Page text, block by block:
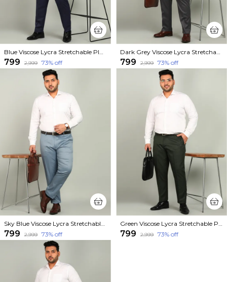
Blue Viscose Lycra Stretchable Plus Size Mid Rise Straight Fit Formal Trouser For Men
₹799 ₹2,999 73% off
Dark Grey Viscose Lycra Stretchable Plus Size Mid Rise Straight Fit Formal Trouser For Men
₹799 ₹2,999 73% off
₹799 ₹2,999 73% off ₹799 ₹2,999 73% off